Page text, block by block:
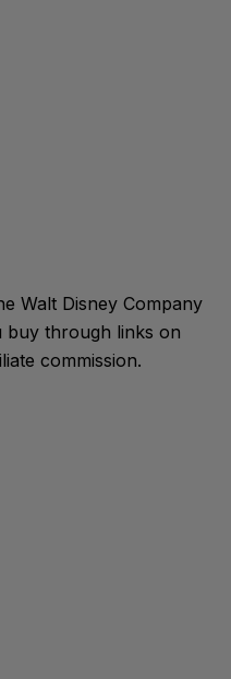
Walt Disney Company
buy through links on
commission.